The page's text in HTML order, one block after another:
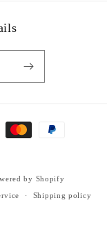
by Shopify
Shipping policy